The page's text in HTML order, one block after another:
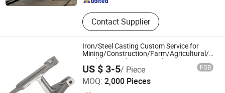
Contact Supplier
Iron/Steel Casting Custom Service for
Mining/Construction/Farm/Agricultural/
Machine/Machinery/Truck/Equipment
OEM Excavators Bulldozer Parts
US $ 3-5/ Piece FOB
MOQ: 2,000 Pieces
Sino Industry and Trade Co., Ltd.